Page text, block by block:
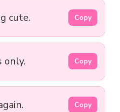
cute. Copy
only. Copy
Copy